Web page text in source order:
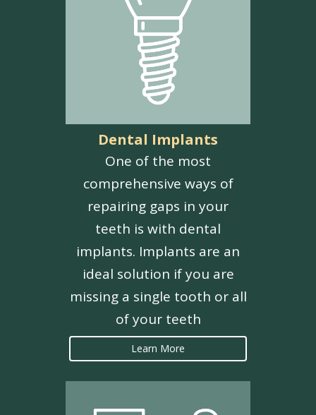
Dental Implants
One of the most
comprehensive ways of
repairing gaps in your
teeth is with dental
implants. Implants are an
ideal solution if you are
missing a single tooth or all
of your teeth
Learn More